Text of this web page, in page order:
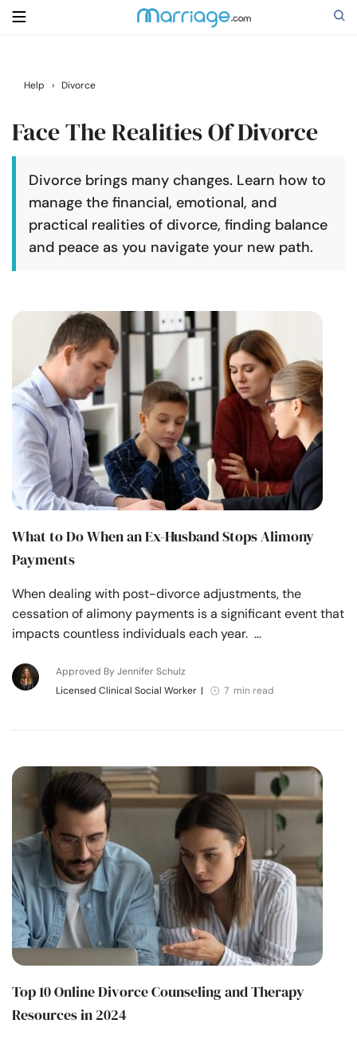
Search
Getting Married
Relationship
Family
Courses
Resources
Community
Find a Therapist
Language EN
© Copyright 2022. All Rights Reserved.
Help › Divorce
Face The Realities Of Divorce
Divorce brings many changes. Learn how to
manage the financial, emotional, and
practical realities of divorce, finding balance
and peace as you navigate your new path.
What to Do When an Ex-Husband Stops Alimony
Payments
When dealing with post-divorce adjustments, the
cessation of alimony payments is a significant event that
impacts countless individuals each year. …
Approved By Jennifer Schulz
Licensed Clinical Social Worker | 7 min read
Top 10 Online Divorce Counseling and Therapy
Resources in 2024